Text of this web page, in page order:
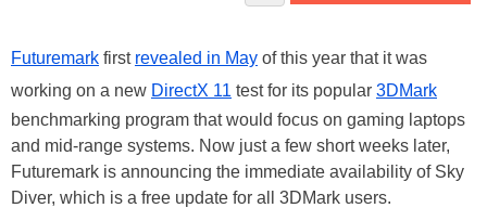
Futuremark first revealed in May of this year that it was
working on a new DirectX 11 test for its popular 3DMark
benchmarking program that would focus on gaming laptops
and mid-range systems. Now just a few short weeks later,
Futuremark is announcing the immediate availability of Sky
Diver, which is a free update for all 3DMark users.